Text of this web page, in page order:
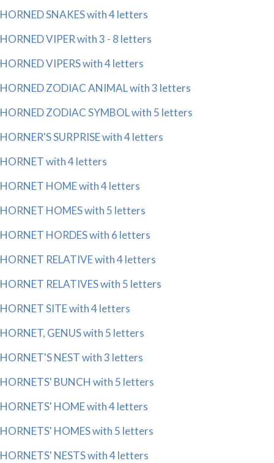
HORNED SNAKES with 4 letters
HORNED VIPER with 3 - 8 letters
HORNED VIPERS with 4 letters
HORNED ZODIAC ANIMAL with 3 letters
HORNED ZODIAC SYMBOL with 5 letters
HORNER'S SURPRISE with 4 letters
HORNET with 4 letters
HORNET HOME with 4 letters
HORNET HOMES with 5 letters
HORNET HORDES with 6 letters
HORNET RELATIVE with 4 letters
HORNET RELATIVES with 5 letters
HORNET SITE with 4 letters
HORNET, GENUS with 5 letters
HORNET'S NEST with 3 letters
HORNETS' BUNCH with 5 letters
HORNETS' HOME with 4 letters
HORNETS' HOMES with 5 letters
HORNETS' NESTS with 4 letters